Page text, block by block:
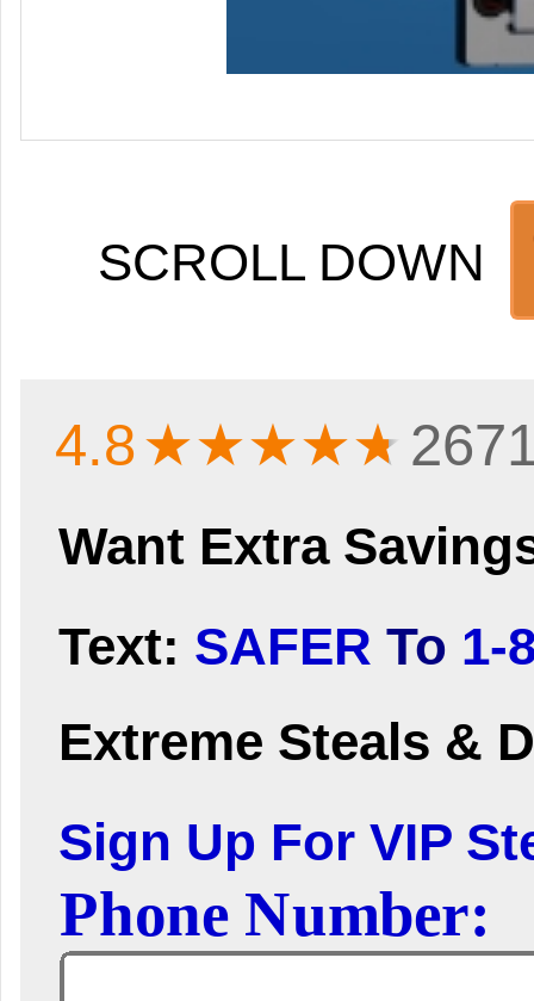
SCROLL DOWN
4.8★★★★★
Want Extra
Text: SAFER To 1-
Extreme Steals &
Sign Up For VIP